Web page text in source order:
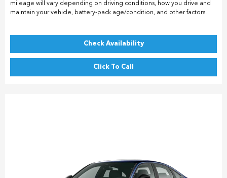
mileage will vary depending on driving conditions, how you drive and
maintain your vehicle, battery-pack age/condition, and other factors.
Check Availability
Click To Call